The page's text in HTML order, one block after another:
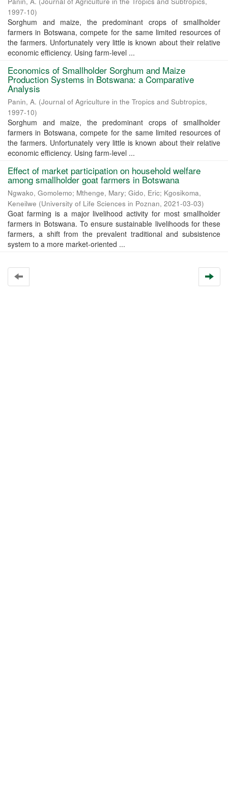
1997-10)
Sorghum and maize, the predominant crops of smallholder
farmers in Botswana, compete for the same limited resources of
the farmers. Unfortunately very little is known about their relative
economic efficiency. Using farm-level ...
Economics of Smallholder Sorghum and Maize
Production Systems in Botswana: a Comparative
Analysis
Panin, A. (Journal of Agriculture in the Tropics and Subtropics,
1997-10)
Sorghum and maize, the predominant crops of smallholder
farmers in Botswana, compete for the same limited resources of
the farmers. Unfortunately very little is known about their relative
economic efficiency. Using farm-level ...
Effect of market participation on household welfare
among smallholder goat farmers in Botswana
Ngwako, Gomolemo; Mthenge, Mary; Gido, Eric; Kgosikoma,
Keneilwe (University of Life Sciences in Poznan, 2021-03-03)
Goat farming is a major livelihood activity for most smallholder
farmers in Botswana. To ensure sustainable livelihoods for these
farmers, a shift from the prevalent traditional and subsistence
system to a more market-oriented ...